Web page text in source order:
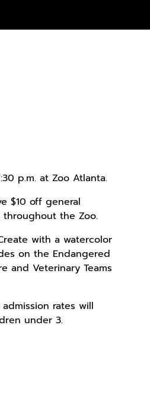
p.m. at Zoo Atlanta.
$10 off general
the Zoo.
with a watercolor
on the Endangered
and Veterinary Teams
rates will
under 3.